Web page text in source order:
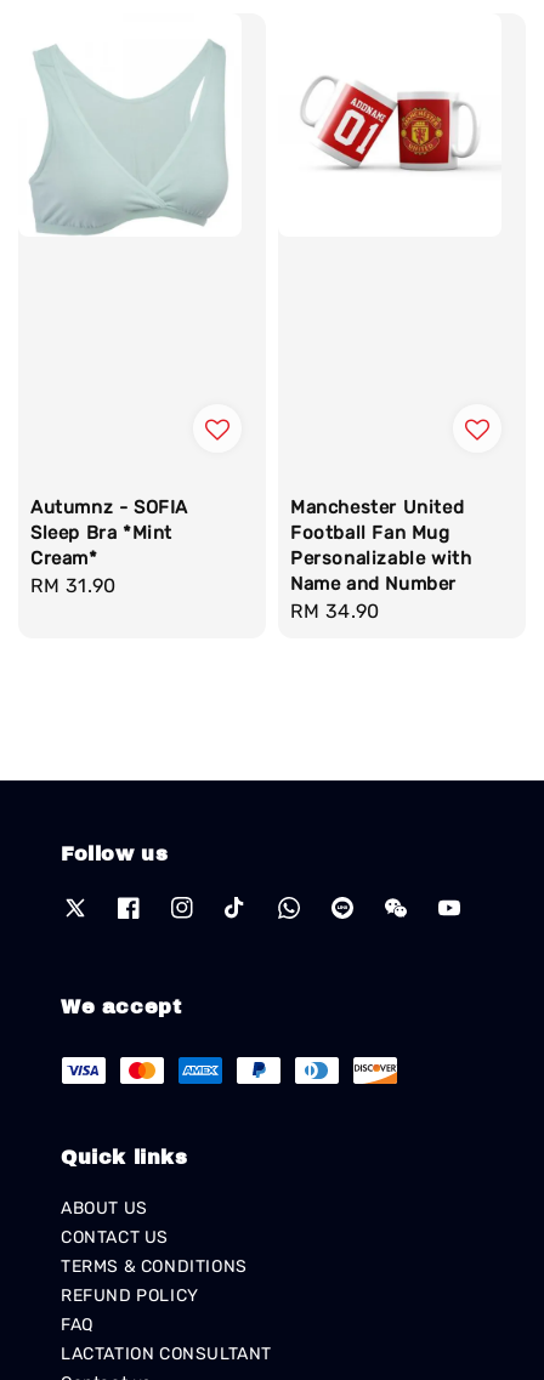
Autumnz - SOFIA
Sleep Bra *Mint
Cream*
Regular
RM 31.90
Manchester United
Football Fan Mug
Personalizable with
Name and Number
Regular
RM 34.90
Follow us
We accept
Quick links
ABOUT US
CONTACT US
TERMS & CONDITIONS
REFUND POLICY
FAQ
LACTATION CONSULTANT